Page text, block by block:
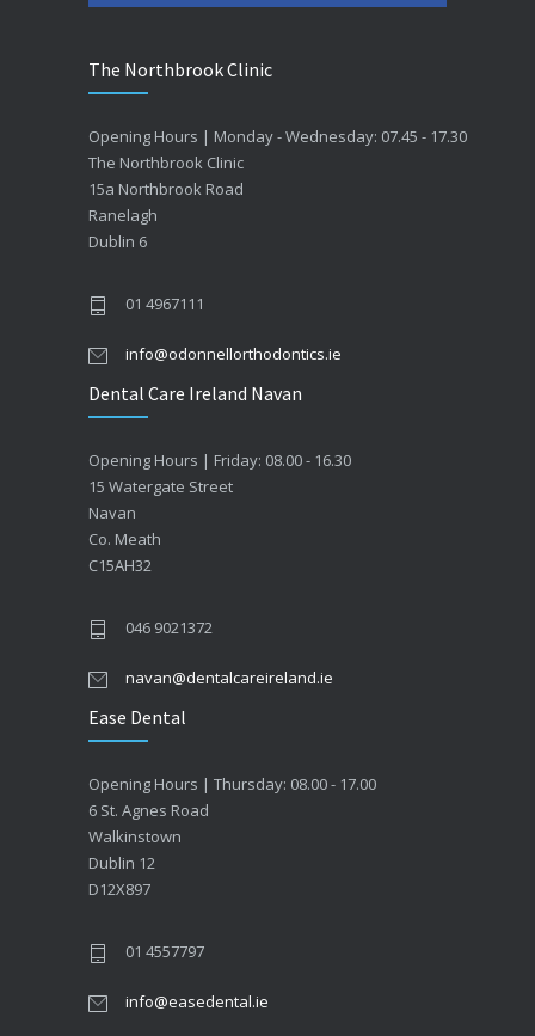
The Northbrook Clinic
Opening Hours | Monday - Wednesday: 07.45 - 17.30
The Northbrook Clinic
15a Northbrook Road
Ranelagh
Dublin 6
01 4967111
info@odonnellorthodontics.ie
Dental Care Ireland Navan
Opening Hours | Friday: 08.00 - 16.30
15 Watergate Street
Navan
Co. Meath
C15AH32
046 9021372
navan@dentalcareireland.ie
Ease Dental
Opening Hours | Thursday: 08.00 - 17.00
6 St. Agnes Road
Walkinstown
Dublin 12
D12X897
01 4557797
info@easedental.ie